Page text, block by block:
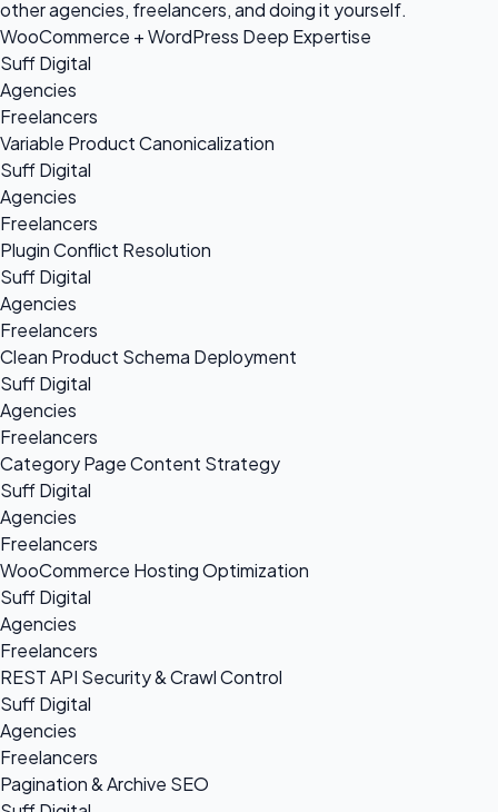
other agencies, freelancers, and doing it yourself.
WooCommerce + WordPress Deep Expertise
Suff Digital
Agencies
Freelancers
Variable Product Canonicalization
Suff Digital
Agencies
Freelancers
Plugin Conflict Resolution
Suff Digital
Agencies
Freelancers
Clean Product Schema Deployment
Suff Digital
Agencies
Freelancers
Category Page Content Strategy
Suff Digital
Agencies
Freelancers
WooCommerce Hosting Optimization
Suff Digital
Agencies
Freelancers
REST API Security & Crawl Control
Suff Digital
Agencies
Freelancers
Pagination & Archive SEO